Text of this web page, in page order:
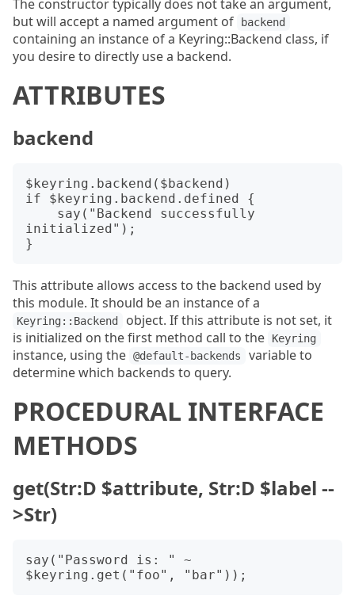
The constructor typically does not take an argument,
but will accept a named argument of
backend
containing an instance of a Keyring::Backend class, if
you desire to directly use a backend.
ATTRIBUTES
backend
$keyring.backend($backend)
if $keyring.backend.defined {
initialized");
This attribute allows access to the backend used by
this module. It should be an instance of a
Keyring::Backend
object. If this attribute is not set, it
is initialized on the first method call to the
Keyring
instance, using the @default-backends
variable to
determine which backends to query.
PROCEDURAL INTERFACE
METHODS
get(Str:D $attribute, Str:D $label --
>Str)
say("Password is: " ~